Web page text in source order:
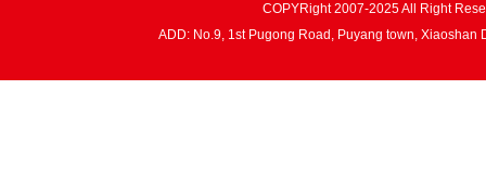
COPYRight 2007-2025 All Right
ADD: No.9, 1st Pugong Road, Puyang town,